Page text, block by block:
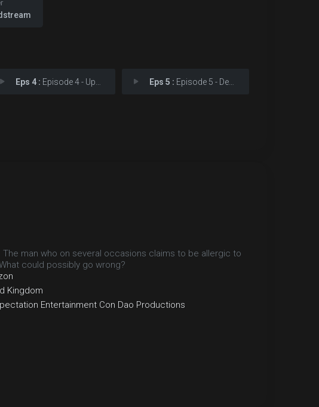
Eps 4 : Episode 4 - Updating Eps 5 : Episode 5 - Decapitating
man who on several occasions claims to be allergic to
could possibly go wrong?
Kingdom
Entertainment Con Dao Productions